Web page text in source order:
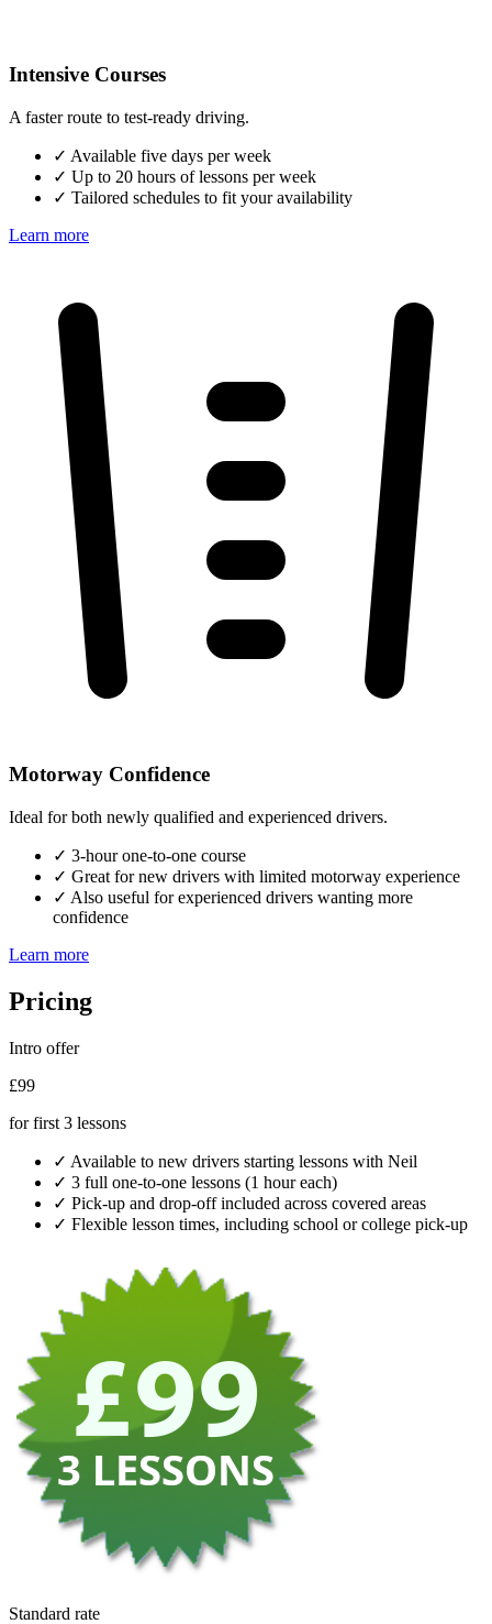
Intensive Courses
A faster route to test-ready driving.
✓ Available five days per week
✓ Up to 20 hours of lessons per week
✓ Tailored schedules to fit your availability
Learn more
Motorway Confidence
Ideal for both newly qualified and experienced drivers.
✓ 3-hour one-to-one course
✓ Great for new drivers with limited motorway experience
✓ Also useful for experienced drivers wanting more
confidence
Learn more
Pricing
Intro offer
£99
for first 3 lessons
✓ Available to new drivers starting lessons with Neil
✓ 3 full one-to-one lessons (1 hour each)
✓ Pick-up and drop-off included across covered areas
✓ Flexible lesson times, including school or college pick-up
Standard rate